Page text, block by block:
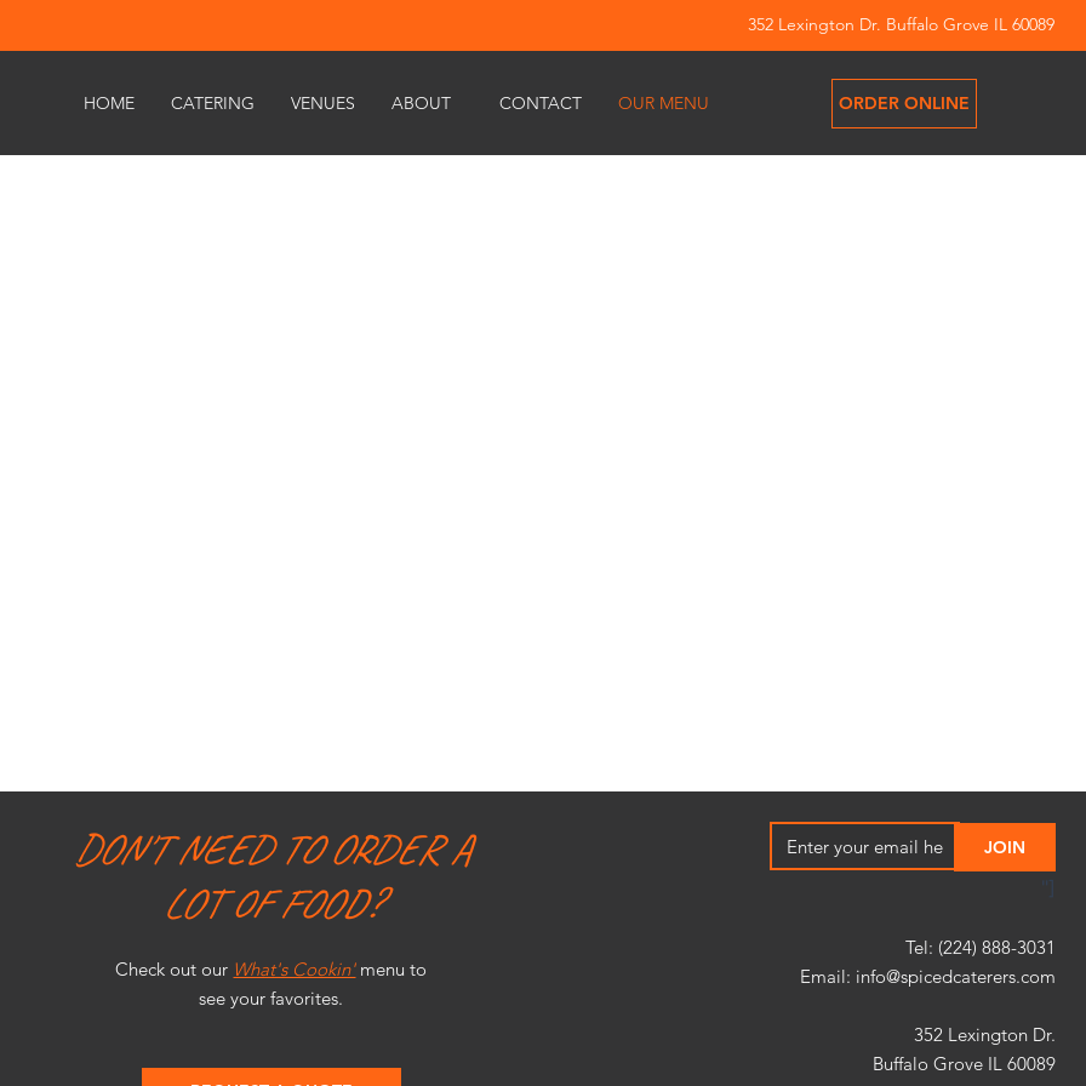
352 Lexington Dr. Buffalo Grove IL 60089
HOME CATERING VENUES ABOUT CONTACT OUR MENU ORDER ONLINE
DON'T NEED TO ORDER A
LOT OF FOOD?
Check out our What's Cookin'menu to
see your favorites.
"]
Tel: (224) 888-3031
Email: info@spicedcaterers.com
352 Lexington Dr.
Buffalo Grove IL 60089